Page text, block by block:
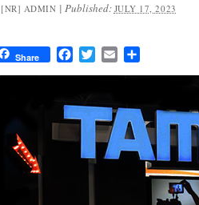
[NR] ADMIN | Published: JULY 17, 2023
Share FacebookTwitterEmail